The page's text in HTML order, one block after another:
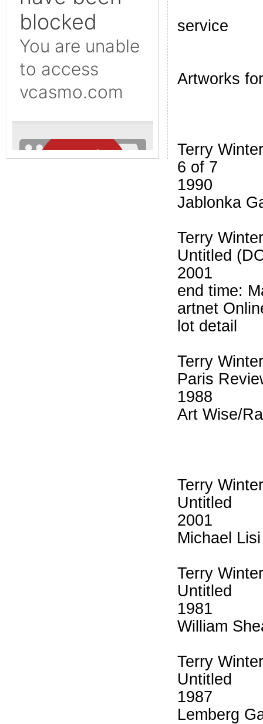
service
Artworks
Terry
6 of 7
1990
Jablonka
Terry
Untitled
2001
end time:
artnet
lot detail
Terry
Paris
1988
Art Wise/
Terry
Untitled
2001
Michael
Terry
Untitled
1981
William
Terry
Untitled
1987
Lemberg